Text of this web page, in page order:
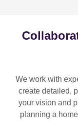
We work with
create detailed,
your vision and
planning a